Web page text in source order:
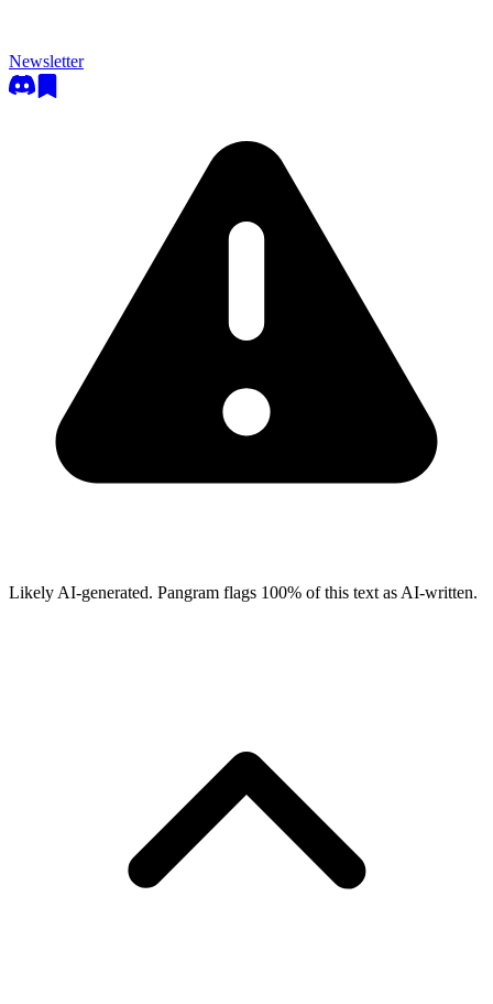
Newsletter
Likely AI-generated. Pangram flags 100% of this text as AI-written.